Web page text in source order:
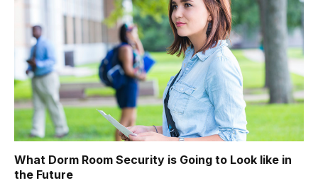
What Dorm Room Security is Going to Look like in
the Future